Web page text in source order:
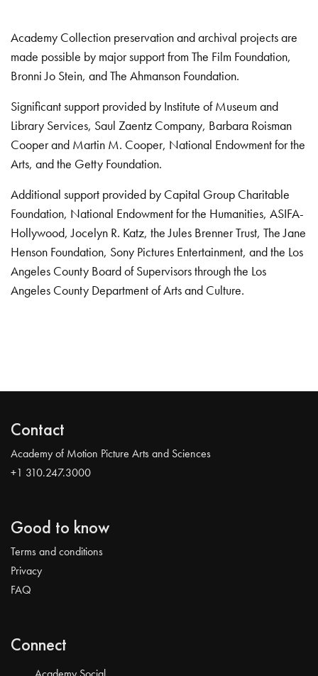
Academy Collection preservation and archival projects are
made possible by major support from The Film Foundation,
Bronni Jo Stein, and The Ahmanson Foundation.
Significant support provided by Institute of Museum and
Library Services, Saul Zaentz Company, Barbara Roisman
Cooper and Martin M. Cooper, National Endowment for the
Arts, and the Getty Foundation.
Additional support provided by Capital Group Charitable
Foundation, National Endowment for the Humanities, ASIFA-
Hollywood, Jocelyn R. Katz, the Jules Brenner Trust, The Jane
Henson Foundation, Sony Pictures Entertainment, and the Los
Angeles County Board of Supervisors through the Los
Angeles County Department of Arts and Culture.
Contact
Academy of Motion Picture Arts and Sciences
+1 310.247.3000
Good to know
Terms and conditions
Privacy
FAQ
Connect